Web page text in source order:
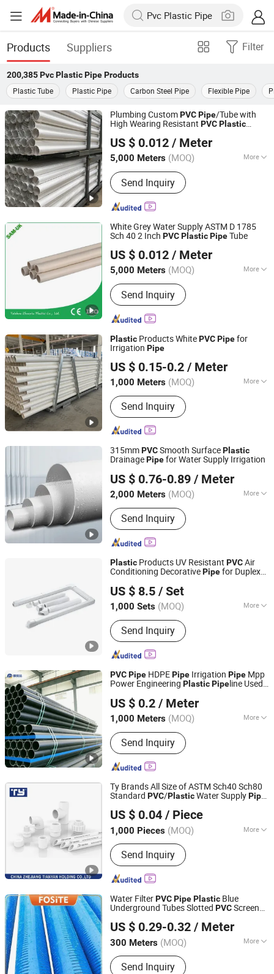
Products Suppliers Filter
200,385 Pvc Plastic PipeProducts
Plastic Tube
Plastic Pipe Carbon Steel Pipe Flexible Pipe
Plumbing CustomPVCPipe/Tube with
High Wearing Resistant PVCPlastic
US $ 0.012 / Meter
5,000 Meters (MOQ) More
Main Products:PVC DWV Fitting, Pipe
Fitting, Plastic Fittings, PVC Fittings,
PPR Fittings
Send Inquiry
Taizhou Zhuoxin Plastics Co., Ltd.
Zhejiang, China Since 2010
White Grey Water Supply ASTM D 1785
Sch 40 2 Inch PVCPlasticPipeTube
US $ 0.012 / Meter
5,000 Meters (MOQ) More
Contraction Percentage :
Send Inquiry
Taizhou Zhuoxin Plastics Co., Ltd.
Zhejiang, China Since 2010
Plastic Products WhitePVCPipefor
Irrigation Pipe
US $ 0.15-0.2 / Meter
1,000 Meters (MOQ) More
Main Products:PVC Tube, Water
Supply Pipe, Service Pipe, Drain Pipe,
HDPE Permeable Pipe, Power
Communication Pipe, Drip Irrigation
Tape, Water Drain Pipe, PVC Plastic
Pipe, PVC Pipe
Send Inquiry
Hebei Anduan Technology Industry Co., Ltd.
Hebei, China
Since 2025
315mmPVCSmooth SurfacePlastic
DrainagePipefor Water Supply Irrigation
US $ 0.76-0.89 / Meter
2,000 Meters (MOQ) More
Tensile Strength :41~50MPa
Send Inquiry
Futai Waterproof Technology Co., Ltd.
Jiangxi, China Since 2026
Plastic Products UV Resistant PVCAir
Conditioning DecorativePipefor Duplex
for Home Decoration
US $ 8.5 / Set
1,000 Sets (MOQ) More
Main Products:Air Conditioner
bracket, Speaker Bracket
Send Inquiry
Foshan Deshun Home Appliance Co., Ltd.
Guangdong, China Since 2026
PVCPipe HDPEPipe Irrigation Pipe Mpp
Power Engineering PlasticPipeline Used
Area Irrigation Infrastructure HDPE
US $ 0.2 / Meter
1,000 Meters (MOQ) More
Material :PE
Send Inquiry
Shandong Shengshida Pipeline Co., Ltd.
Shandong, China
Since 2025
Ty Brands All Size of ASTM Sch40 Sch80
Standard PVC/PlasticWater SupplyPipe
US $ 0.04 / Piece
1,000 Pieces (MOQ) More
Main Products:Pipe; Pipe Fitting;
Valve; Faucet
Send Inquiry
Zhejiang Tianyan Holding Co., Ltd.
Zhejiang, China Since 2013
Water FilterPVCPipePlastic Blue
Underground Tubes Slotted PVCScreen
US $ 0.29-0.32 / Meter
300 Meters (MOQ) More
Kind :Thermosetting Plastics Pipe
Send Inquiry
Hebei Shentong Plastic Co., Ltd.
Hebei, China Since 2022